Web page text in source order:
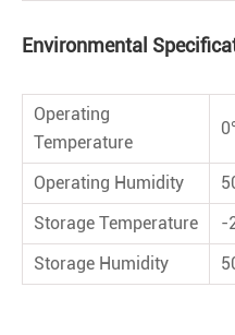
Environmental
Operating
Temperature
Operating Humidity
Storage Temperature
-
Storage Humidity